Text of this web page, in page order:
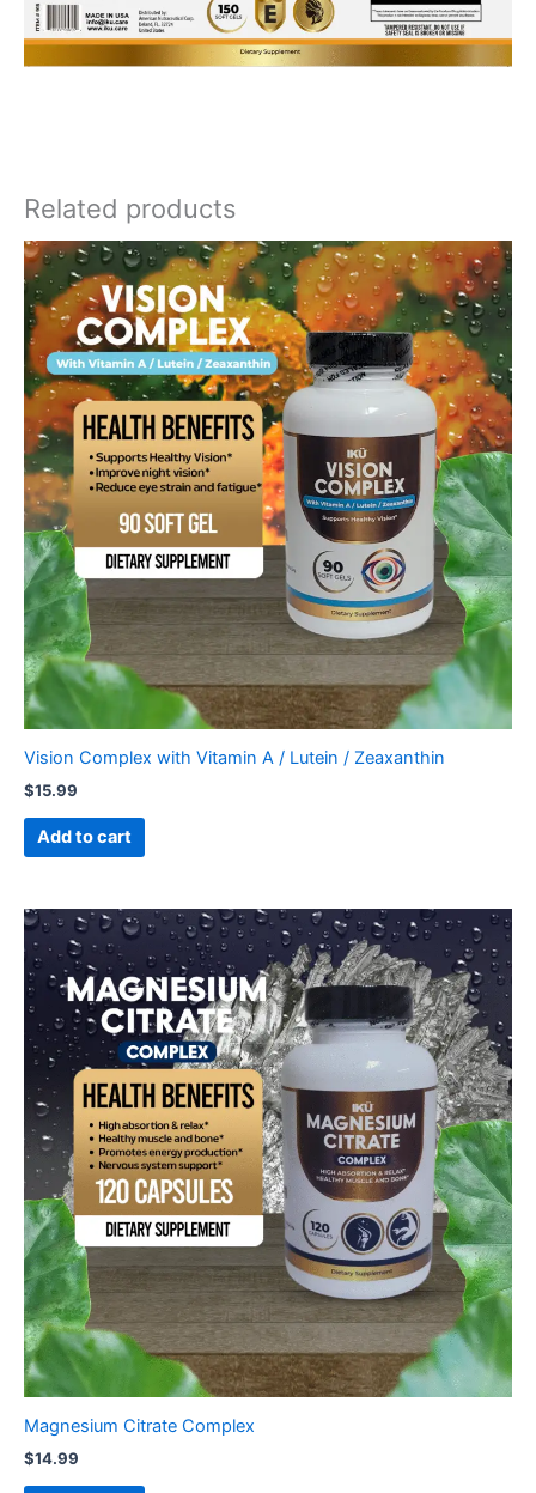
Related products
Vision Complex with Vitamin A / Lutein / Zeaxanthin
$15.99
Add to cart
Magnesium Citrate Complex
$14.99